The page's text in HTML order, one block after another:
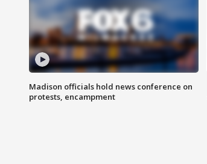
Madison officials hold news conference on
protests, encampment